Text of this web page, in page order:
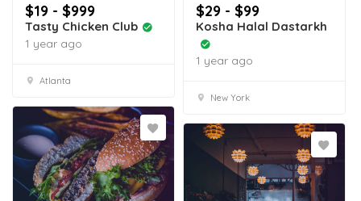
$19 - $999
Tasty Chicken Club
1 year ago
Atlanta
$29 - $99
Kosha Halal Dastarkh
1 year ago
New York